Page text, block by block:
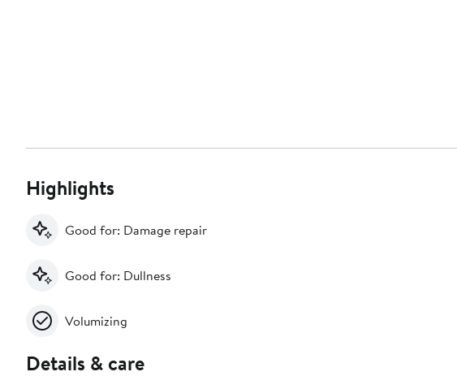
Highlights
Good for: Damage repair
Good for: Dullness
Volumizing
Details & care